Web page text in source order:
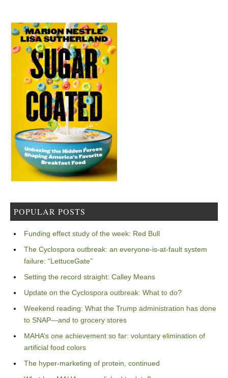
POPULAR POSTS
Funding effect study of the week: Red Bull
The Cyclospora outbreak: an everyone-is-at-fault system
failure: “LettuceGate”
Setting the record straight: Calley Means
Update on the Cyclospora outbreak: What to do?
Weekend reading: What the Trump administration has done
to SNAP—and to grocery stores
MAHA’s one achievement so far: voluntary elimination of
artificial food colors
The hyper-marketing of protein, continued